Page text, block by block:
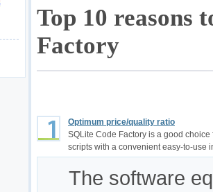
Top 10 reasons
Factory
Optimum price/quality ratio
SQLite Code Factory is a good
scripts with a convenient easy-to-use
The software